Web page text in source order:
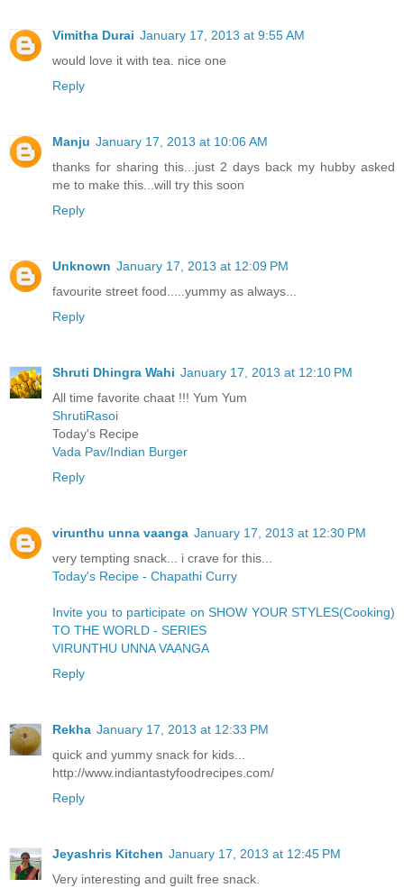
Vimitha Durai January 17, 2013 at 9:55 AM
would love it with tea. nice one
Reply
Manju January 17, 2013 at 10:06 AM
thanks for sharing this...just 2 days back my hubby asked
me to make this...will try this soon
Reply
Unknown January 17, 2013 at 12:09 PM
favourite street food.....yummy as always...
Reply
Shruti Dhingra Wahi January 17, 2013 at 12:10 PM
All time favorite chaat !!! Yum Yum
ShrutiRasoi
Today's Recipe
Vada Pav/Indian Burger
Reply
virunthu unna vaanga January 17, 2013 at 12:30 PM
very tempting snack... i crave for this...
Today's Recipe - Chapathi Curry
Invite you to participate on SHOW YOUR STYLES(Cooking)
TO THE WORLD - SERIES
VIRUNTHU UNNA VAANGA
Reply
Rekha January 17, 2013 at 12:33 PM
quick and yummy snack for kids...
http://www.indiantastyfoodrecipes.com/
Reply
Jeyashris Kitchen January 17, 2013 at 12:45 PM
Very interesting and guilt free snack.